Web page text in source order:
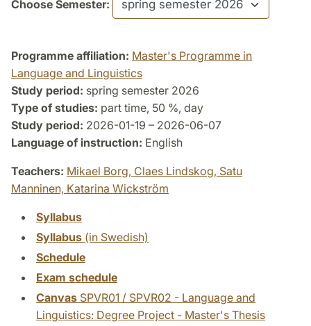
Choose Semester:
Programme affiliation: Master's Programme in
Language and Linguistics
Study period: spring semester 2026
Type of studies: part time, 50 %, day
Study period: 2026-01-19 – 2026-06-07
Language of instruction: English
Teachers: Mikael Borg, Claes Lindskog, Satu
Manninen, Katarina Wickström
Syllabus
Syllabus (in Swedish)
Schedule
Exam schedule
Canvas SPVR01 / SPVR02 - Language and
Linguistics: Degree Project - Master's Thesis